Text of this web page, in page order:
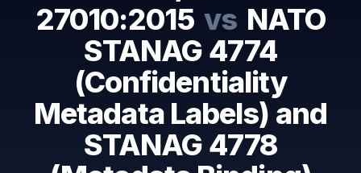
27010:2015 vs NATO
STANAG 4774
(Confidentiality
Metadata Labels) and
STANAG 4778